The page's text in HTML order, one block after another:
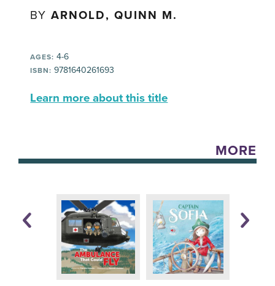
BYARNOLD, QUINN M.
AGES: 4-6
ISBN: 9781640261693
Learn more about this title
MORE